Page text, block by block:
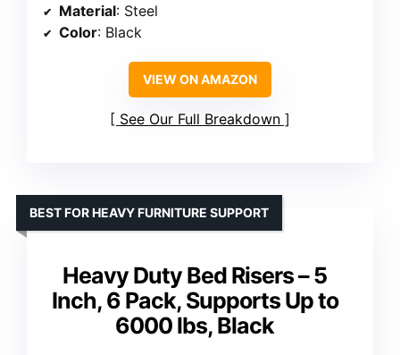
Material: Steel
Color: Black
VIEW ON AMAZON
See Our Full Breakdown
Heavy Duty Bed Risers – 5
Inch, 6 Pack, Supports Up to
6000 lbs, Black
BEST FOR HEAVY FURNITURE SUPPORT